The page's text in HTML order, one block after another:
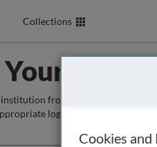
Collections
from the box below so
login page.
Cookies and